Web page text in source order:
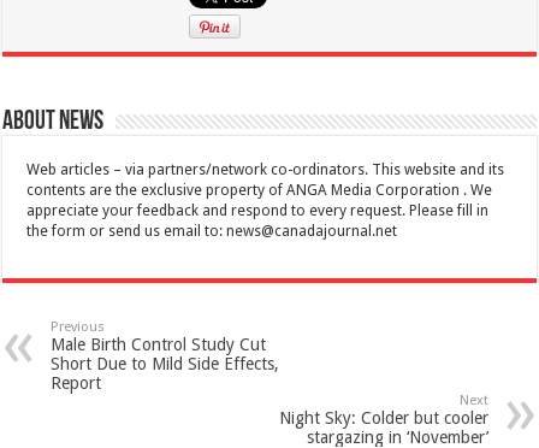
About News
Web articles – via partners/network co-ordinators. This website and its
contents are the exclusive property of ANGA Media Corporation . We
appreciate your feedback and respond to every request. Please fill in
the form or send us email to:news@canadajournal.net
Previous
Male Birth Control Study Cut
Short Due to Mild Side Effects,
Report
Next
Night Sky: Colder but cooler
stargazing in ‘November’